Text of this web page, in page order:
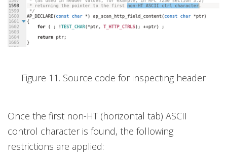
Figure 11. Source code for inspecting header
Once the first non-HT (horizontal tab) ASCII
control character is found, the following
restrictions are applied: